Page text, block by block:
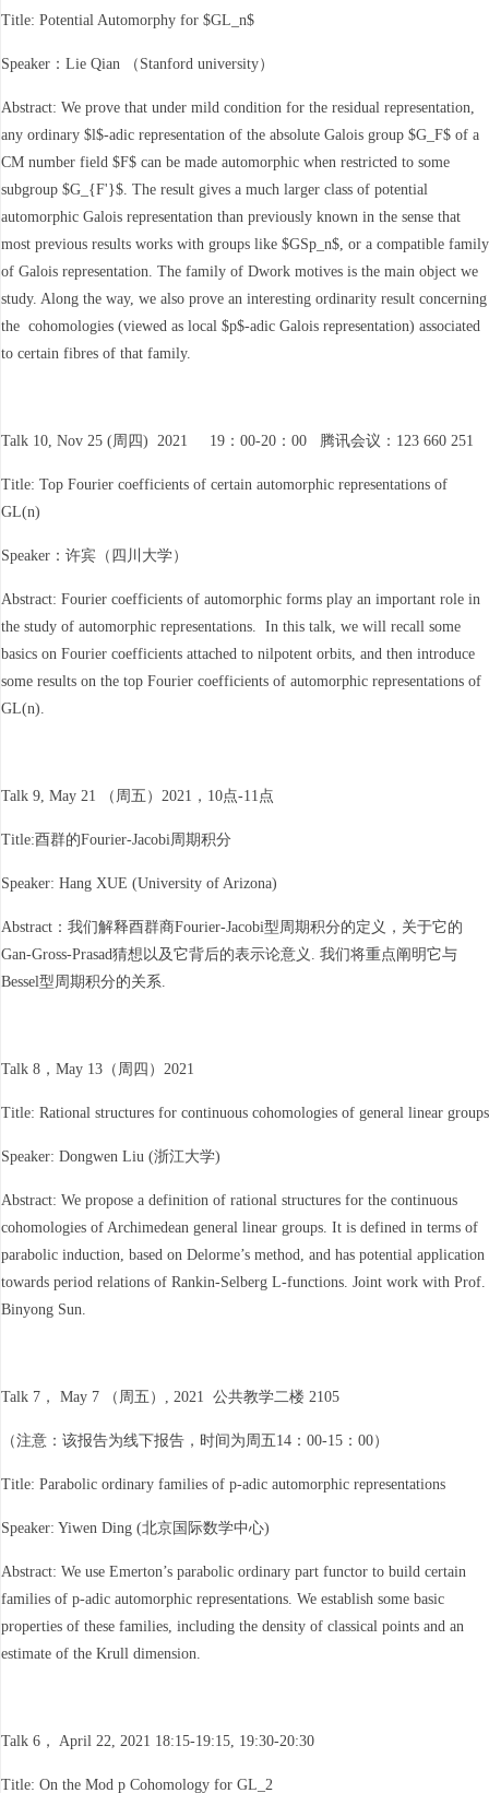
Title: Potential Automorphy for $GL_n$
Speaker：Lie Qian （Stanford university）
Abstract: We prove that under mild condition for the residual representation,
any ordinary $l$-adic representation of the absolute Galois group $G_F$ of a
CM number field $F$ can be made automorphic when restricted to some
subgroup $G_{F'}$. The result gives a much larger class of potential
automorphic Galois representation than previously known in the sense that
most previous results works with groups like $GSp_n$, or a compatible family
of Galois representation. The family of Dwork motives is the main object we
study. Along the way, we also prove an interesting ordinarity result concerning
the cohomologies (viewed as local $p$-adic Galois representation) associated
to certain fibres of that family.
Talk 10, Nov 25 (周四) 2021 19：00-20：00 腾讯会议：123 660 251
Title: Top Fourier coefficients of certain automorphic representations of
GL(n)
Speaker：许宾（四川大学）
Abstract: Fourier coefficients of automorphic forms play an important role in
the study of automorphic representations. In this talk, we will recall some
basics on Fourier coefficients attached to nilpotent orbits, and then introduce
some results on the top Fourier coefficients of automorphic representations of
GL(n).
Talk 9, May 21 （周五）2021，10点-11点
Title:酉群的Fourier-Jacobi周期积分
Speaker: Hang XUE (University of Arizona)
Abstract：我们解释酉群商Fourier-Jacobi型周期积分的定义，关于它的
Gan-Gross-Prasad猜想以及它背后的表示论意义. 我们将重点阐明它与
Bessel型周期积分的关系.
Talk 8，May 13（周四）2021
Title: Rational structures for continuous cohomologies of general linear groups
Speaker: Dongwen Liu (浙江大学)
Abstract: We propose a definition of rational structures for the continuous
cohomologies of Archimedean general linear groups. It is defined in terms of
parabolic induction, based on Delorme’s method, and has potential application
towards period relations of Rankin-Selberg L-functions. Joint work with Prof.
Binyong Sun.
Talk 7， May 7 （周五）, 2021 公共教学二楼 2105
（注意：该报告为线下报告，时间为周五14：00-15：00）
Title: Parabolic ordinary families of p-adic automorphic representations
Speaker: Yiwen Ding (北京国际数学中心)
Abstract: We use Emerton’s parabolic ordinary part functor to build certain
families of p-adic automorphic representations. We establish some basic
properties of these families, including the density of classical points and an
estimate of the Krull dimension.
Talk 6， April 22, 2021 18:15-19:15, 19:30-20:30
Title: On the Mod p Cohomology for GL_2